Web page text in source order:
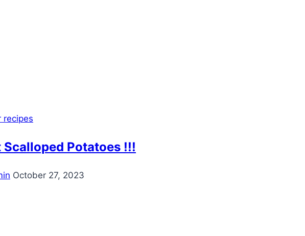
recipes
Scalloped Potatoes !!!
October 27, 2023